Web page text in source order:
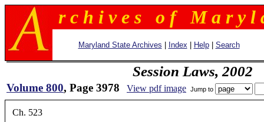
r c h i v e s o f M a r y l
Maryland State Archives Index Help| Search
Session Laws, 2002
Volume 800, Page 3978 View pdf image Jump to
Ch. 523